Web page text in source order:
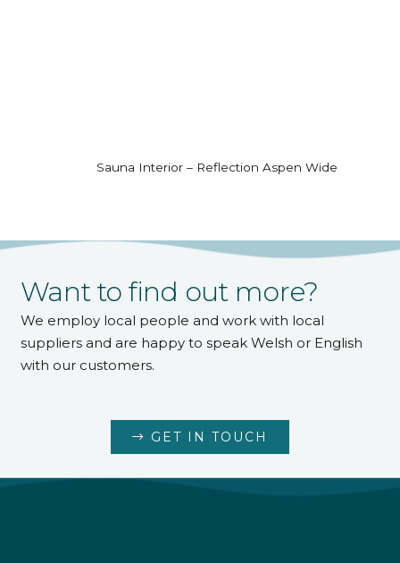
Sauna Interior – Reflection Aspen Wide
Want to find out more?
We employ local people and work with local
suppliers and are happy to speak Welsh or English
with our customers.
GET IN TOUCH